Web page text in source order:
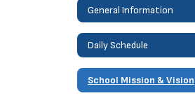
General Information
Daily Schedule
School Mission & Vision